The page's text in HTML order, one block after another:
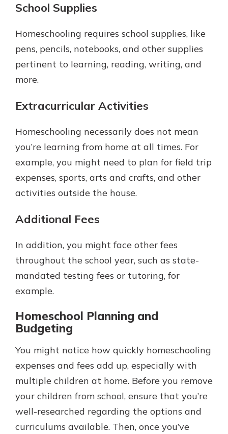
School Supplies
Homeschooling requires school supplies, like
pens, pencils, notebooks, and other supplies
pertinent to learning, reading, writing, and
more.
Extracurricular Activities
Homeschooling necessarily does not mean
you’re learning from home at all times. For
example, you might need to plan for field trip
expenses, sports, arts and crafts, and other
activities outside the house.
Additional Fees
In addition, you might face other fees
throughout the school year, such as state-
mandated testing fees or tutoring, for
example.
Homeschool Planning and
Budgeting
You might notice how quickly homeschooling
expenses and fees add up, especially with
multiple children at home. Before you remove
your children from school, ensure that you’re
well-researched regarding the options and
curriculums available. Then, once you’ve